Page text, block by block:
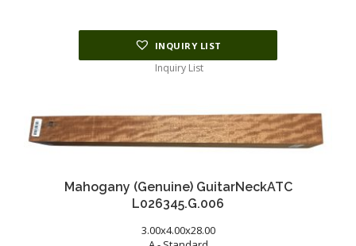
INQUIRY LIST
Inquiry List
Mahogany (Genuine) GuitarNeckATC
L026345.G.006
3.00x4.00x28.00